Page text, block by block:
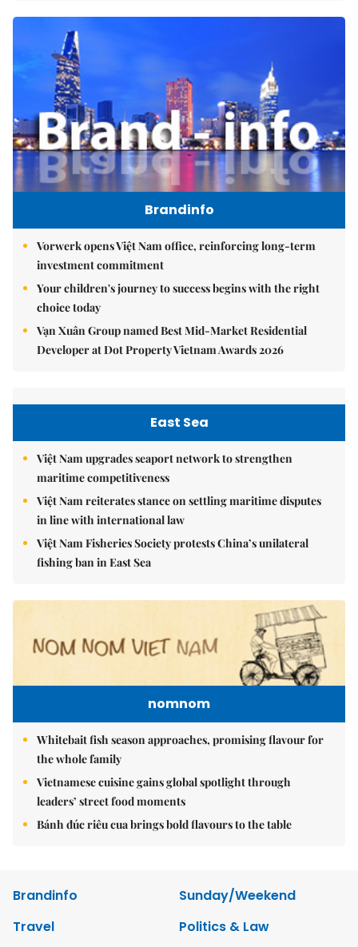
Brandinfo
Vorwerk opens Việt Nam office, reinforcing long-term
investment commitment
Your children's journey to success begins with the right
choice today
Vạn Xuân Group named Best Mid-Market Residential
Developer at Dot Property Vietnam Awards 2026
East Sea
Việt Nam upgrades seaport network to strengthen
maritime competitiveness
Việt Nam reiterates stance on settling maritime disputes
in line with international law
Việt Nam Fisheries Society protests China’s unilateral
fishing ban in East Sea
nomnom
Whitebait fish season approaches, promising flavour for
the whole family
Vietnamese cuisine gains global spotlight through
leaders’ street food moments
Bánh đúc riêu cua brings bold flavours to the table
Brandinfo
Sunday/Weekend
Travel
Politics & Law